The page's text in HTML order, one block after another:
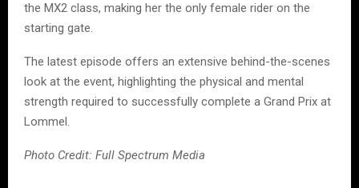
the MX2 class, making her the only female rider on the
starting gate.
The latest episode offers an extensive behind-the-scenes
look at the event, highlighting the physical and mental
strength required to successfully complete a Grand Prix at
Lommel.
Photo Credit: Full Spectrum Media